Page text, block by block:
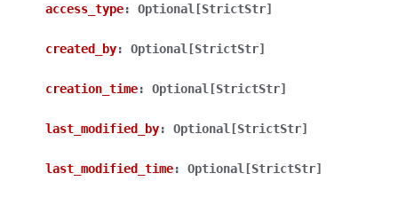
access_type: Optional[StrictStr]
created_by: Optional[StrictStr]
creation_time: Optional[StrictStr]
last_modified_by: Optional[StrictStr]
last_modified_time: Optional[StrictStr]